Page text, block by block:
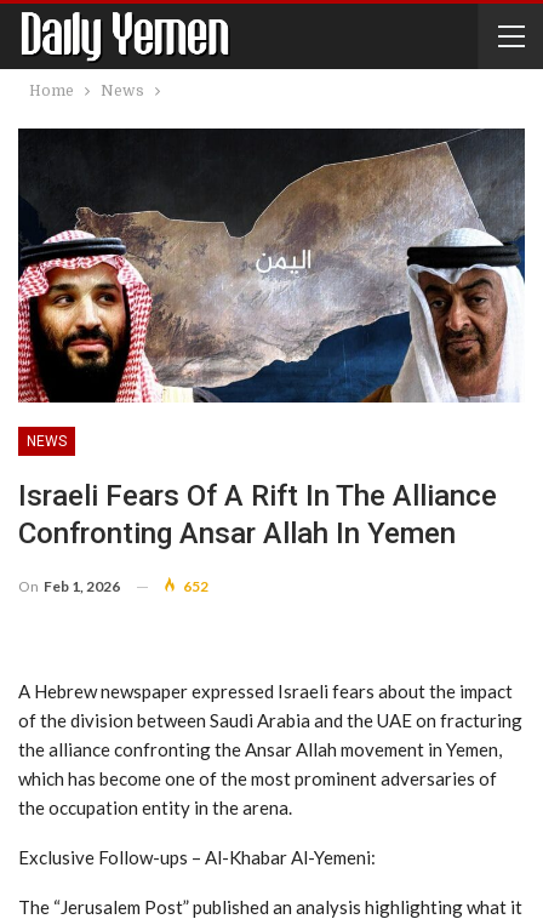
Home News
NEWS
Israeli Fears Of A Rift In The Alliance
Confronting Ansar Allah In Yemen
On Feb 1, 2026 652
A Hebrew newspaper expressed Israeli fears about the impact
of the division between Saudi Arabia and the UAE on fracturing
the alliance confronting the Ansar Allah movement in Yemen,
which has become one of the most prominent adversaries of
the occupation entity in the arena.
Exclusive Follow-ups – Al-Khabar Al-Yemeni:
The “Jerusalem Post” published an analysis highlighting what it